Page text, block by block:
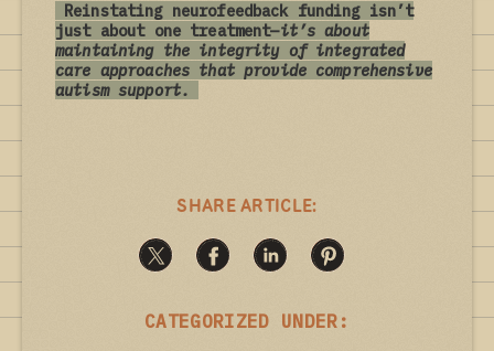
Reinstating neurofeedback funding isn’t
just about one treatment—it’s about
maintaining the integrity of integrated
care approaches that provide comprehensive
autism support.
SHARE ARTICLE:
CATEGORIZED UNDER: